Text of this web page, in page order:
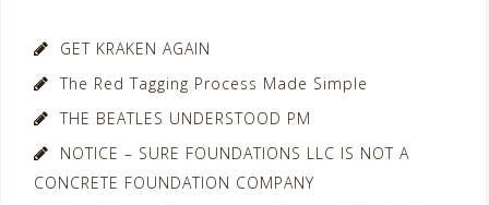
GET KRAKEN AGAIN
The Red Tagging Process Made Simple
THE BEATLES UNDERSTOOD PM
NOTICE – SURE FOUNDATIONS LLC IS NOT A
CONCRETE FOUNDATION COMPANY